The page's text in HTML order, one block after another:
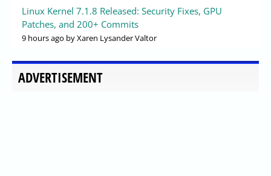
Linux Kernel 7.1.8 Released: Security Fixes, GPU
Patches, and 200+ Commits
9 hours ago by Xaren Lysander Valtor
ADVERTISEMENT